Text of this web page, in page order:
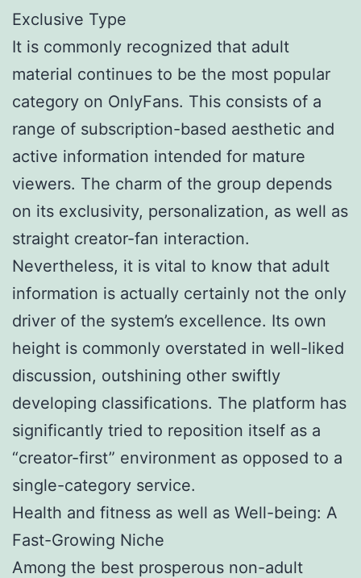
Exclusive Type
It is commonly recognized that adult
material continues to be the most popular
category on OnlyFans. This consists of a
range of subscription-based aesthetic and
active information intended for mature
viewers. The charm of the group depends
on its exclusivity, personalization, as well as
straight creator-fan interaction.
Nevertheless, it is vital to know that adult
information is actually certainly not the only
driver of the system’s excellence. Its own
height is commonly overstated in well-liked
discussion, outshining other swiftly
developing classifications. The platform has
significantly tried to reposition itself as a
“creator-first” environment as opposed to a
single-category service.
Health and fitness as well as Well-being: A
Fast-Growing Niche
Among the best prosperous non-adult